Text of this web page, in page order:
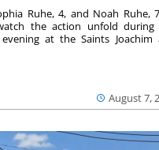
August 7,
Ruhe, 4, and Noah Ruhe,
the action unfold during
at the Saints Joachim